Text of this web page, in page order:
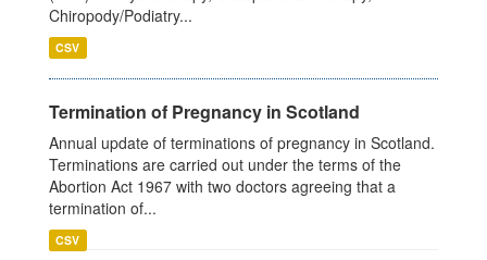
Chiropody/Podiatry...
CSV
Termination of Pregnancy in Scotland
Annual update of terminations of pregnancy in Scotland.
Terminations are carried out under the terms of the
Abortion Act 1967 with two doctors agreeing that a
termination of...
CSV